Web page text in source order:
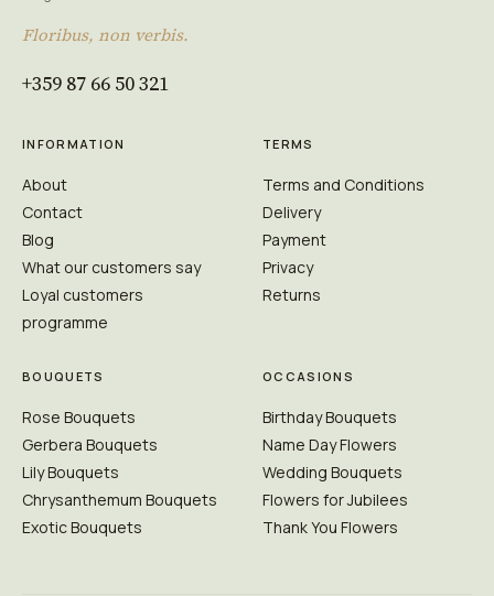
Floribus, non verbis.
+359 87 66 50 321
INFORMATION
About
Contact
Blog
What our customers say
Loyal customers
programme
TERMS
Terms and Conditions
Delivery
Payment
Privacy
Returns
BOUQUETS
Rose Bouquets
Gerbera Bouquets
Lily Bouquets
Chrysanthemum Bouquets
Exotic Bouquets
OCCASIONS
Birthday Bouquets
Name Day Flowers
Wedding Bouquets
Flowers for Jubilees
Thank You Flowers